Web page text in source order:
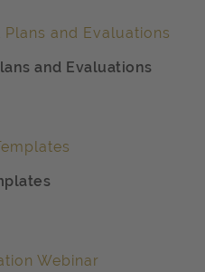
and Evaluations